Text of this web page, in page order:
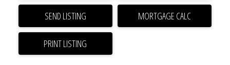
SEND LISTING
PRINT LISTING